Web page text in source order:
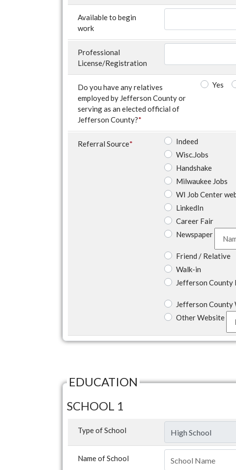
Available to begin
work
Professional
License/Registration
Do you have any relatives
employed by Jefferson County or
serving as an elected official of
Jefferson County?*
Yes
Referral Source*
Indeed
Wisc.Jobs
Handshake
Milwaukee Jobs
WI Job Center
LinkedIn
Career Fair
Newspaper
Friend / Relative
Walk-in
Jefferson County
Jefferson County
Other Website
EDUCATION
SCHOOL 1
Type of School
Name of School